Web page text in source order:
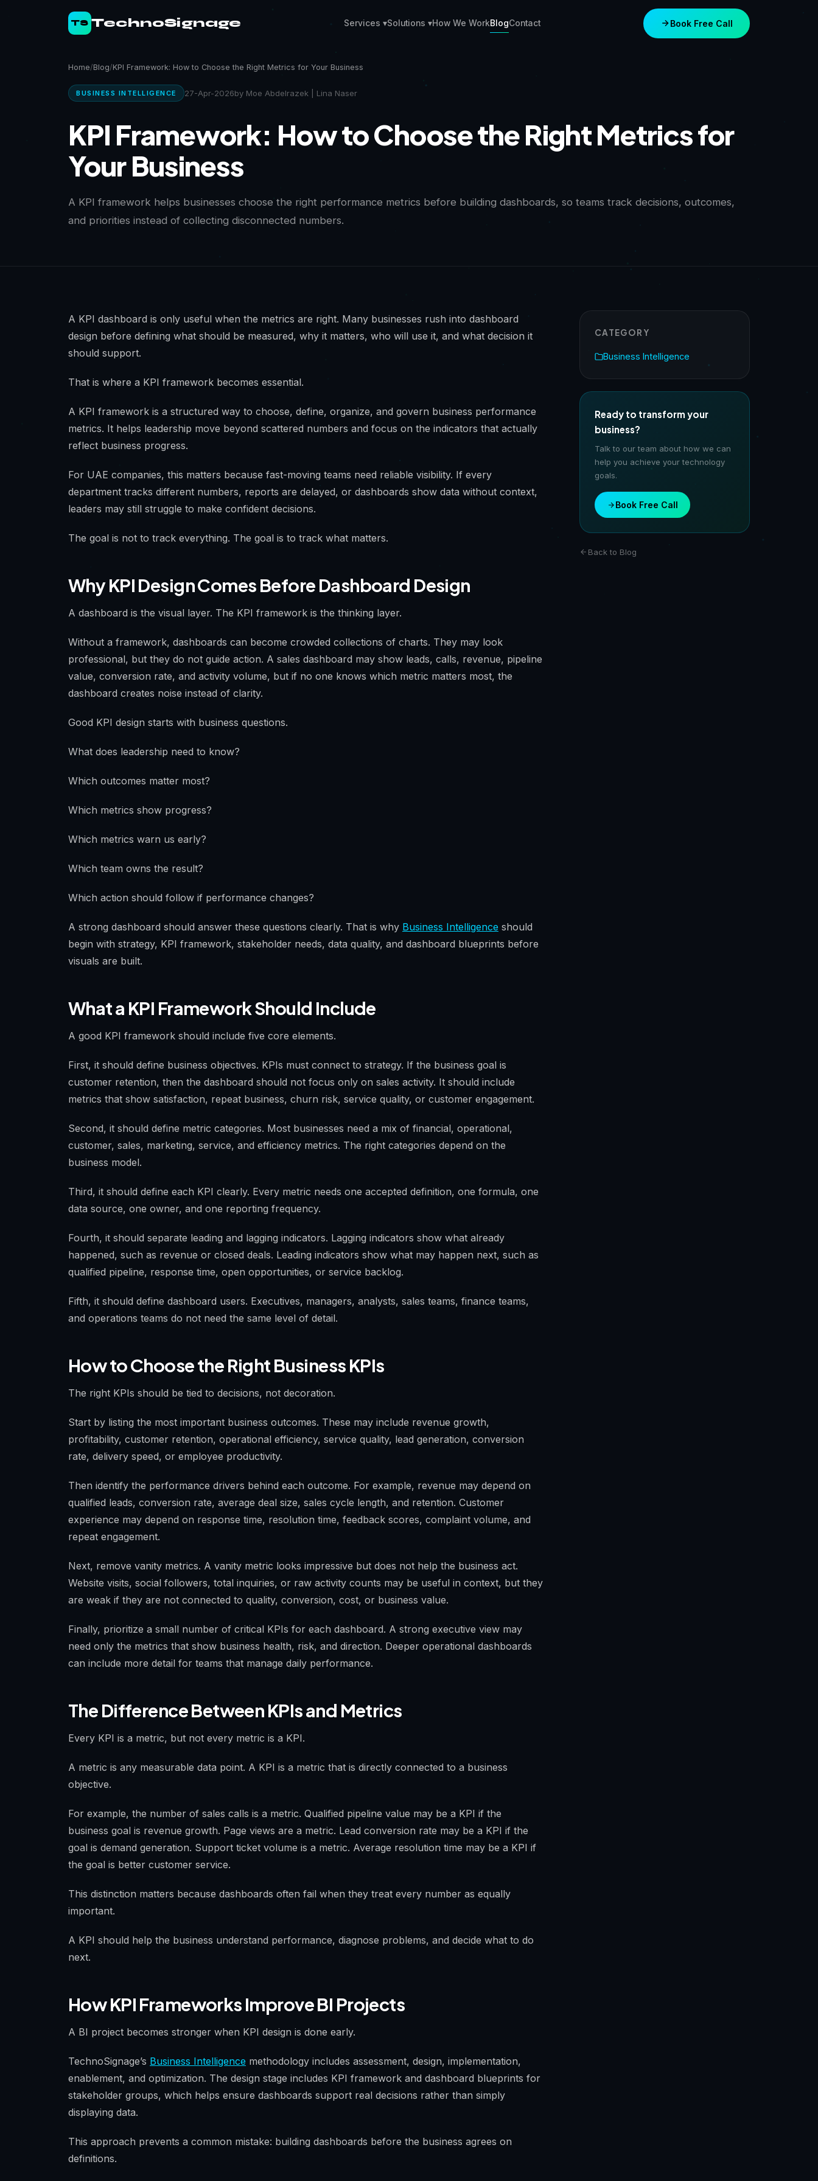
TS TechnoSignage Services ▾Solutions ▾How We WorkBlogContact Book Free Call
Home Blog KPI Framework: How to Choose the Right Metrics for Your Business
BUSINESS INTELLIGENCE 27-Apr-2026by Moe Abdelrazek | Lina Naser
KPI Framework: How to Choose the Right Metrics for
Your Business
A KPI framework helps businesses choose the right performance metrics before building dashboards, so teams track decisions, outcomes,
and priorities instead of collecting disconnected numbers.
A KPI dashboard is only useful when the metrics are right. Many businesses rush into dashboard
design before defining what should be measured, why it matters, who will use it, and what decision it
should support.
That is where a KPI framework becomes essential.
A KPI framework is a structured way to choose, define, organize, and govern business performance
metrics. It helps leadership move beyond scattered numbers and focus on the indicators that actually
reflect business progress.
For UAE companies, this matters because fast-moving teams need reliable visibility. If every
department tracks different numbers, reports are delayed, or dashboards show data without context,
leaders may still struggle to make confident decisions.
The goal is not to track everything. The goal is to track what matters.
Why KPI Design Comes Before Dashboard Design
A dashboard is the visual layer. The KPI framework is the thinking layer.
Without a framework, dashboards can become crowded collections of charts. They may look
professional, but they do not guide action. A sales dashboard may show leads, calls, revenue, pipeline
value, conversion rate, and activity volume, but if no one knows which metric matters most, the
dashboard creates noise instead of clarity.
Good KPI design starts with business questions.
What does leadership need to know?
Which outcomes matter most?
Which metrics show progress?
Which metrics warn us early?
Which team owns the result?
Which action should follow if performance changes?
A strong dashboard should answer these questions clearly. That is why Business Intelligence should
begin with strategy, KPI framework, stakeholder needs, data quality, and dashboard blueprints before
visuals are built.
What a KPI Framework Should Include
A good KPI framework should include five core elements.
First, it should define business objectives. KPIs must connect to strategy. If the business goal is
customer retention, then the dashboard should not focus only on sales activity. It should include
metrics that show satisfaction, repeat business, churn risk, service quality, or customer engagement.
Second, it should define metric categories. Most businesses need a mix of financial, operational,
customer, sales, marketing, service, and efficiency metrics. The right categories depend on the
business model.
Third, it should define each KPI clearly. Every metric needs one accepted definition, one formula, one
data source, one owner, and one reporting frequency.
Fourth, it should separate leading and lagging indicators. Lagging indicators show what already
happened, such as revenue or closed deals. Leading indicators show what may happen next, such as
qualified pipeline, response time, open opportunities, or service backlog.
Fifth, it should define dashboard users. Executives, managers, analysts, sales teams, finance teams,
and operations teams do not need the same level of detail.
How to Choose the Right Business KPIs
The right KPIs should be tied to decisions, not decoration.
Start by listing the most important business outcomes. These may include revenue growth,
profitability, customer retention, operational efficiency, service quality, lead generation, conversion
rate, delivery speed, or employee productivity.
Then identify the performance drivers behind each outcome. For example, revenue may depend on
qualified leads, conversion rate, average deal size, sales cycle length, and retention. Customer
experience may depend on response time, resolution time, feedback scores, complaint volume, and
repeat engagement.
Next, remove vanity metrics. A vanity metric looks impressive but does not help the business act.
Website visits, social followers, total inquiries, or raw activity counts may be useful in context, but they
are weak if they are not connected to quality, conversion, cost, or business value.
Finally, prioritize a small number of critical KPIs for each dashboard. A strong executive view may
need only the metrics that show business health, risk, and direction. Deeper operational dashboards
can include more detail for teams that manage daily performance.
The Difference Between KPIs and Metrics
Every KPI is a metric, but not every metric is a KPI.
A metric is any measurable data point. A KPI is a metric that is directly connected to a business
objective.
For example, the number of sales calls is a metric. Qualified pipeline value may be a KPI if the
business goal is revenue growth. Page views are a metric. Lead conversion rate may be a KPI if the
goal is demand generation. Support ticket volume is a metric. Average resolution time may be a KPI if
the goal is better customer service.
This distinction matters because dashboards often fail when they treat every number as equally
important.
A KPI should help the business understand performance, diagnose problems, and decide what to do
next.
How KPI Frameworks Improve BI Projects
A BI project becomes stronger when KPI design is done early.
TechnoSignage’s Business Intelligence methodology includes assessment, design, implementation,
enablement, and optimization. The design stage includes KPI framework and dashboard blueprints for
stakeholder groups, which helps ensure dashboards support real decisions rather than simply
displaying data.
This approach prevents a common mistake: building dashboards before the business agrees on
definitions.
CATEGORY
Business Intelligence
Ready to transform your
business?
Talk to our team about how we can
help you achieve your technology
goals.
Book Free Call
Back to Blog